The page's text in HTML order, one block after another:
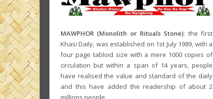
MAWPHOR (Monolith or Rituals Stone): the first
Khasi Daily, was established on 1st July 1989, with a
four page tabloid size with a mere 1000 copies of
circulation but within a span of 14 years, people
have realised the value and standard of the daily
and this have added the readership of about 2
millions people.